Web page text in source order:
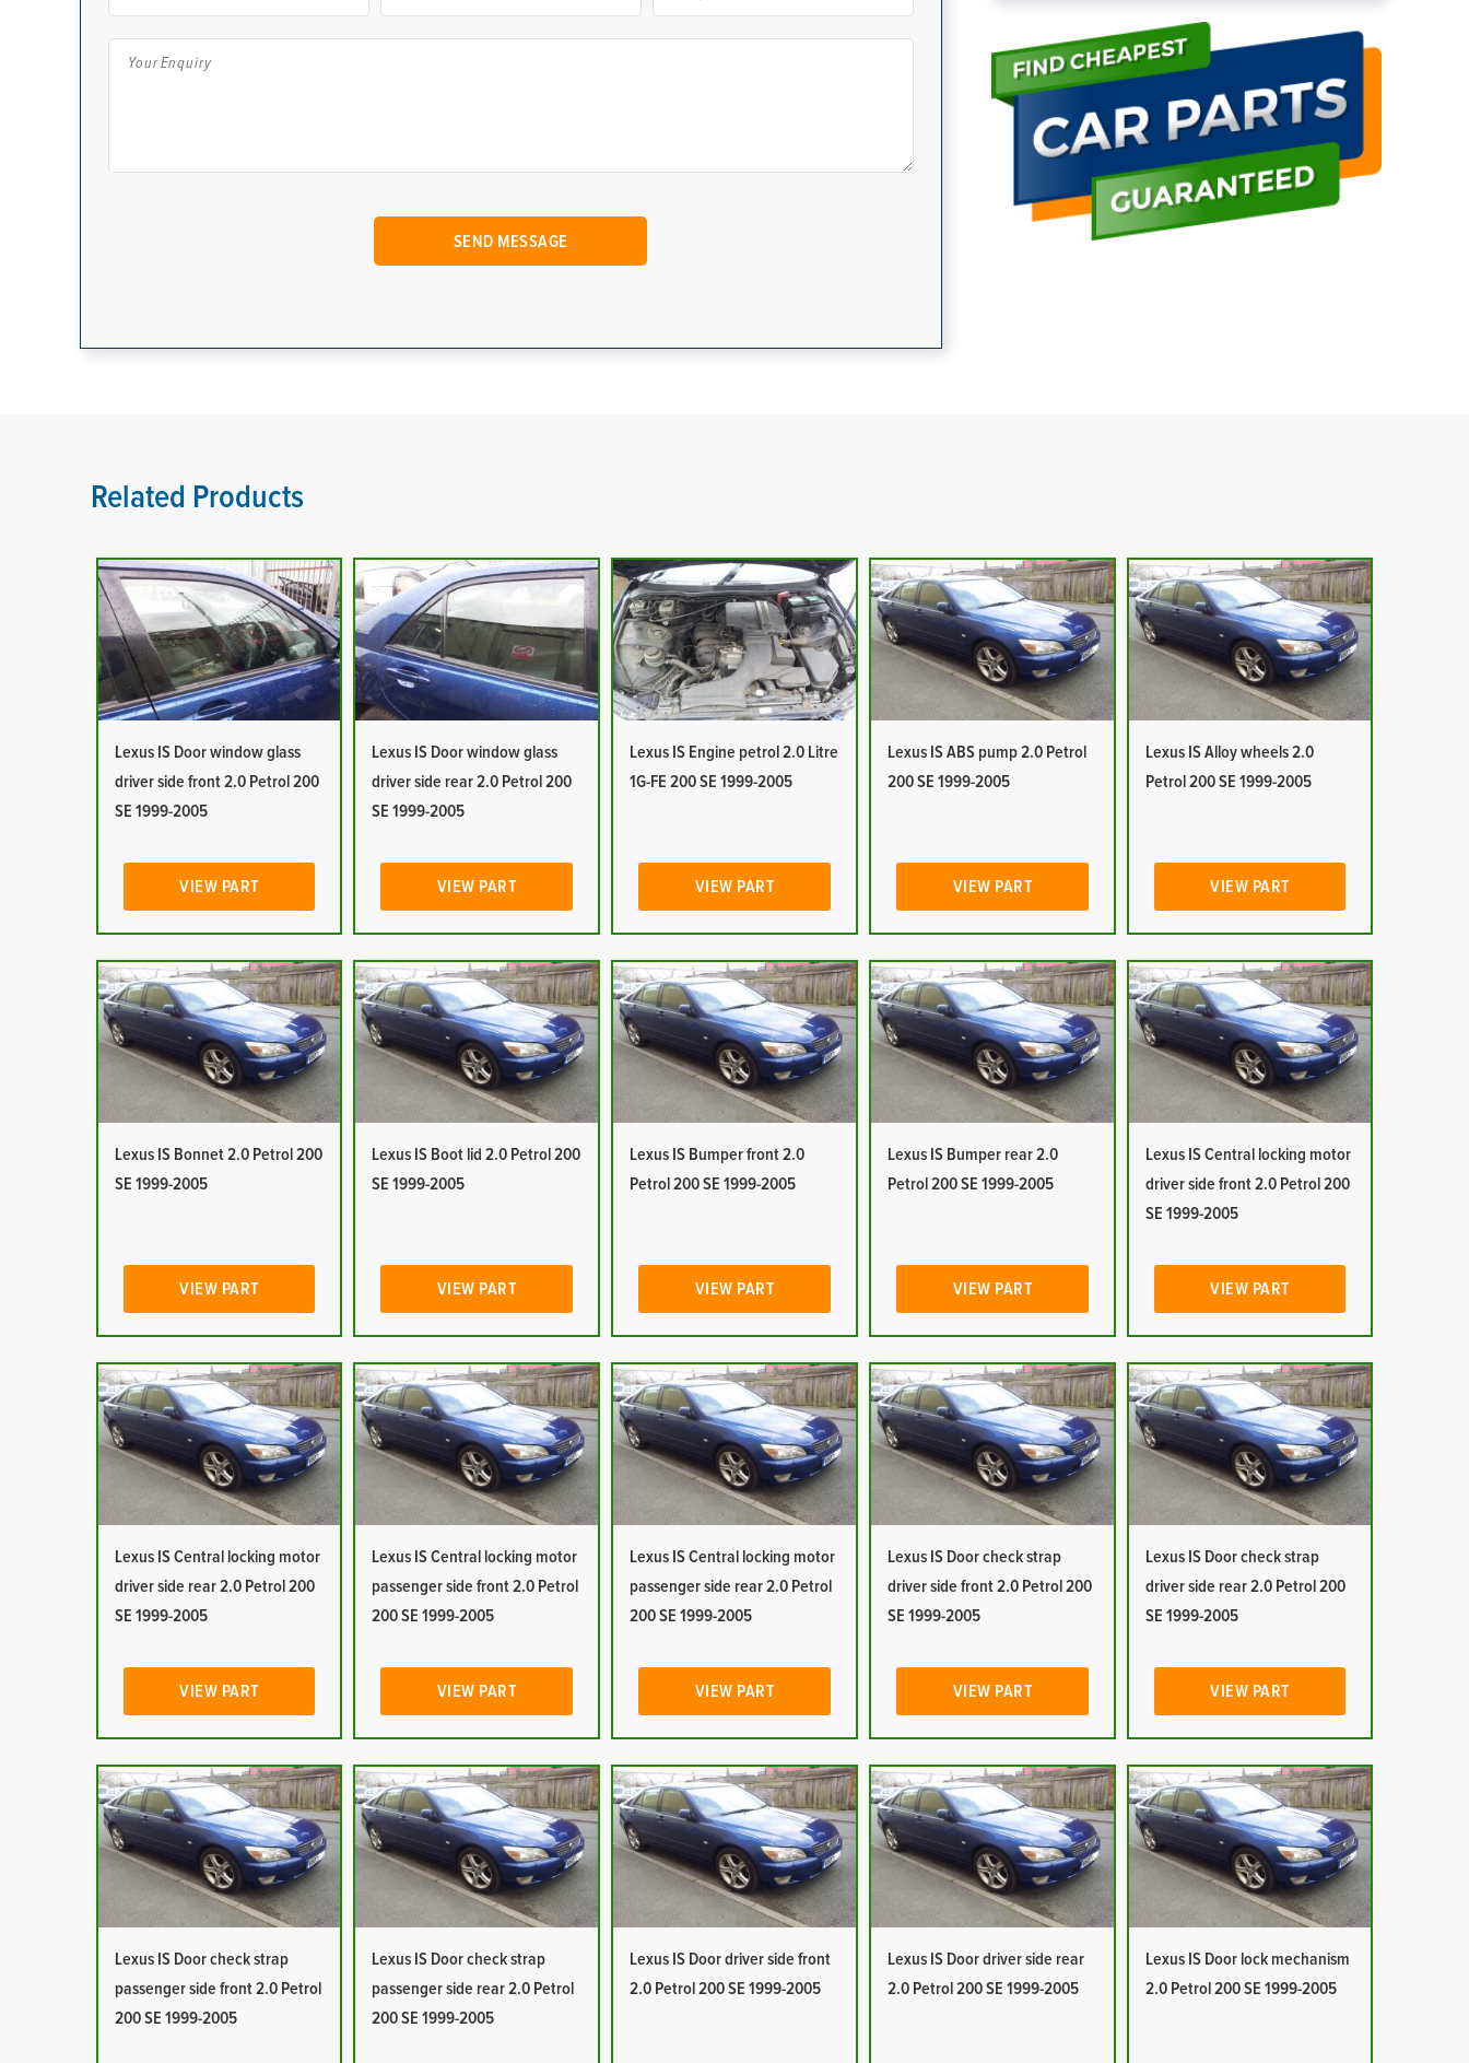
Related Products
Lexus IS Door window glass
driver side front 2.0 Petrol 200
SE 1999-2005
VIEW PART
Lexus IS Door window glass
driver side rear 2.0 Petrol 200
SE 1999-2005
VIEW PART
Lexus IS Engine petrol 2.0 Litre
1G-FE 200 SE 1999-2005
VIEW PART
Lexus IS ABS pump 2.0 Petrol
200 SE 1999-2005
VIEW PART
Lexus IS Alloy wheels 2.0
Petrol 200 SE 1999-2005
VIEW PART
Lexus IS Bonnet 2.0 Petrol 200
SE 1999-2005
VIEW PART
Lexus IS Boot lid 2.0 Petrol 200
SE 1999-2005
VIEW PART
Lexus IS Bumper front 2.0
Petrol 200 SE 1999-2005
VIEW PART
Lexus IS Bumper rear 2.0
Petrol 200 SE 1999-2005
VIEW PART
Lexus IS Central locking motor
driver side front 2.0 Petrol 200
SE 1999-2005
VIEW PART
Lexus IS Central locking motor
driver side rear 2.0 Petrol 200
SE 1999-2005
VIEW PART
Lexus IS Central locking motor
passenger side front 2.0 Petrol
200 SE 1999-2005
VIEW PART
Lexus IS Central locking motor
passenger side rear 2.0 Petrol
200 SE 1999-2005
VIEW PART
Lexus IS Door check strap
driver side front 2.0 Petrol 200
SE 1999-2005
VIEW PART
Lexus IS Door check strap
driver side rear 2.0 Petrol 200
SE 1999-2005
VIEW PART
Lexus IS Door check strap
passenger side front 2.0 Petrol
200 SE 1999-2005
Lexus IS Door check strap
passenger side rear 2.0 Petrol
200 SE 1999-2005
Lexus IS Door driver side front
2.0 Petrol 200 SE 1999-2005
Lexus IS Door driver side rear
2.0 Petrol 200 SE 1999-2005
Lexus IS Door lock mechanism
2.0 Petrol 200 SE 1999-2005